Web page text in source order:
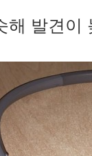
해 발견이